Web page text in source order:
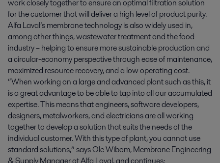
work closely together to ensure an optimal filtration solution
for the customer that will deliver a high level of product purity.
Alfa Laval’s membrane technology is also widely used in,
among other things, wastewater treatment and the food
industry – helping to ensure more sustainable production and
a circular-economy perspective through ease of maintenance,
maximized resource recovery, and a low operating cost.
“When working on a large and advanced plant such as this, it
is a great advantage to be able to tap into all our accumulated
expertise. This means that engineers, software developers,
designers, metalworkers, and electricians are all working
together to develop a solution that suits the needs of the
individual customer. With this type of plant, you cannot use
standard solutions,” says Ole Wibom, Membrane Engineering